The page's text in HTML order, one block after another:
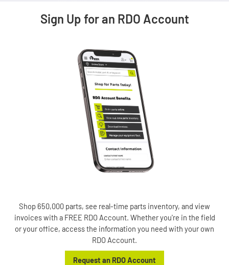
Sign Up for an RDO Account
Shop 650,000 parts, see real-time parts inventory, and view
invoices with a FREE RDO Account. Whether you're in the field
or your office, access the information you need with your own
RDO Account.
Request an RDO Account